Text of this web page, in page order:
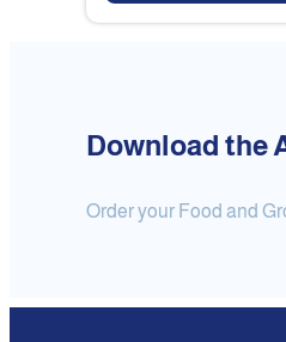
Download the
Order your Food and